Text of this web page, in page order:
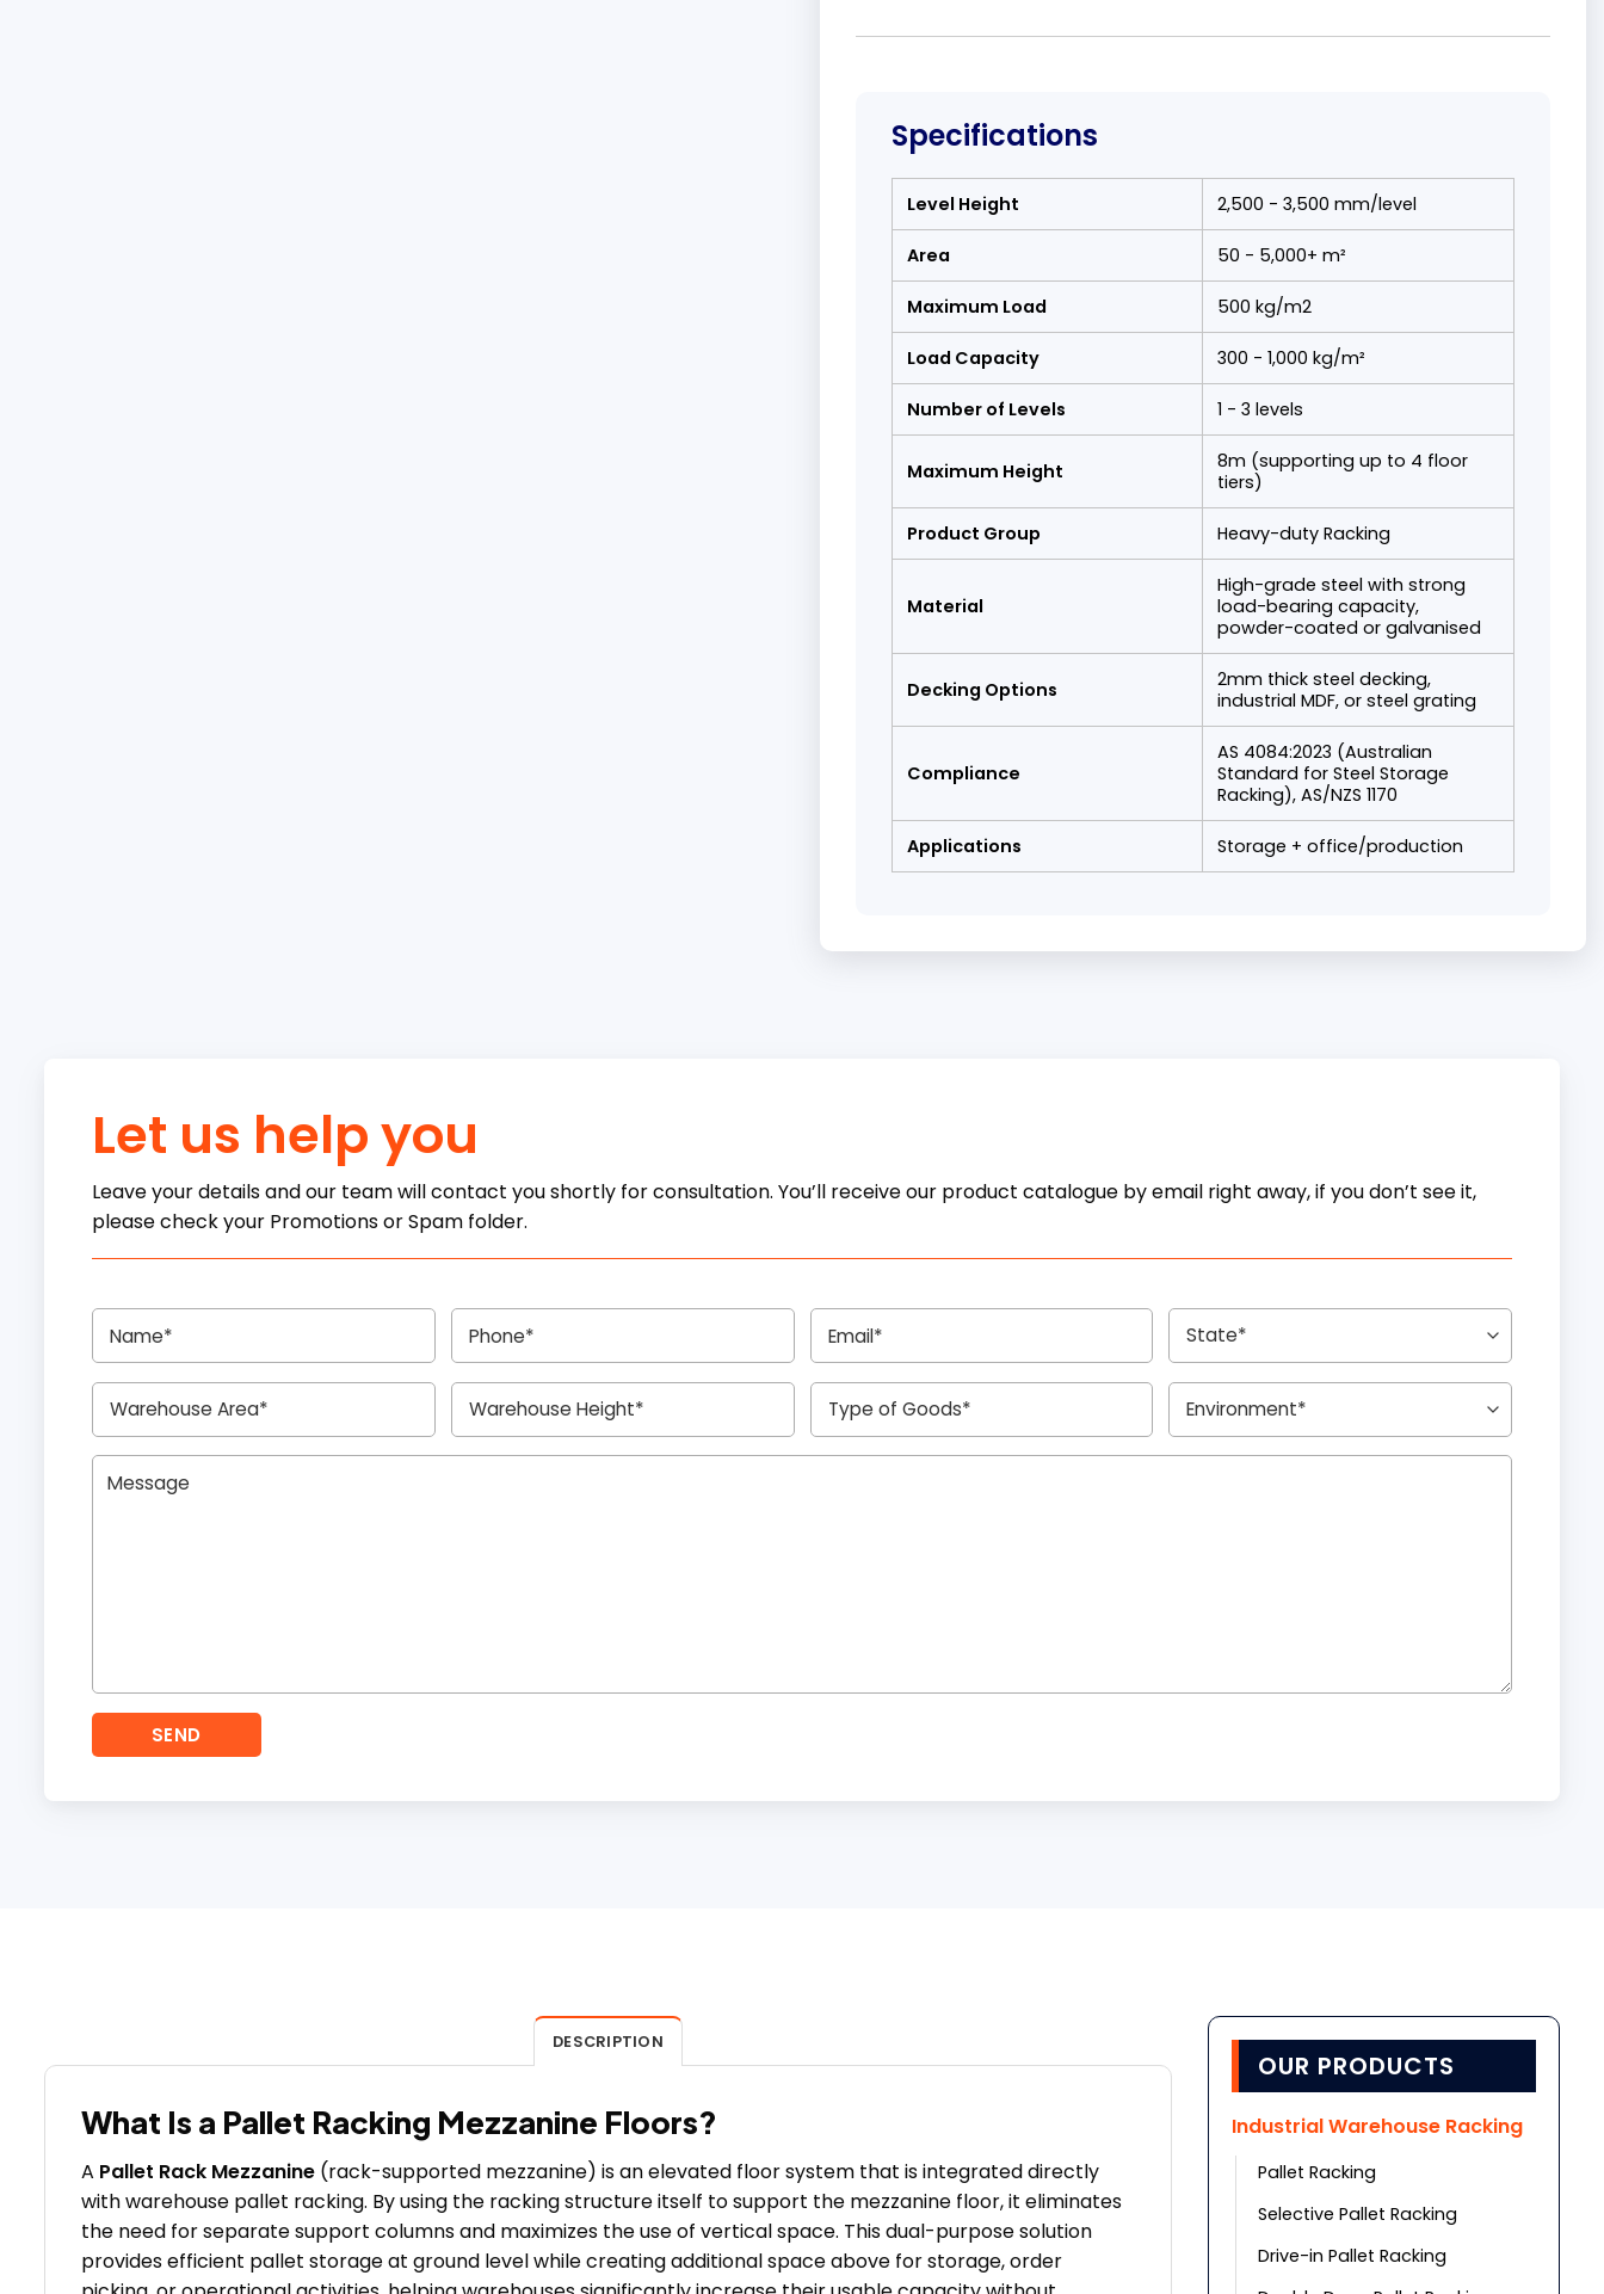
Specifications
Level Height 2,500 - 3,500 mm/level
Area 50 - 5,000+ m²
Maximum Load 500 kg/m2
Load Capacity 300 - 1,000 kg/m²
Number of Levels 1 - 3 levels
Maximum Height
8m (supporting up to 4 floor
tiers)
Product Group Heavy-duty Racking
Material
High-grade steel with strong
load-bearing capacity,
powder-coated or galvanised
Decking Options
2mm thick steel decking,
industrial MDF, or steel grating
Compliance
AS 4084:2023 (Australian
Standard for Steel Storage
Racking), AS/NZS 1170
Applications Storage + office/production
Let us help you
Leave your details and our team will contact you shortly for consultation. You’ll receive our product catalogue by email right away, if you don’t see it,
please check your Promotions or Spam folder.
DESCRIPTION
What Is a Pallet Racking Mezzanine Floors?
A Pallet Rack Mezzanine (rack-supported mezzanine) is an elevated floor system that is integrated directly
with warehouse pallet racking. By using the racking structure itself to support the mezzanine floor, it eliminates
the need for separate support columns and maximizes the use of vertical space. This dual-purpose solution
provides efficient pallet storage at ground level while creating additional space above for storage, order
OUR PRODUCTS
Industrial Warehouse Racking
Pallet Racking
Selective Pallet Racking
Drive-in Pallet Racking